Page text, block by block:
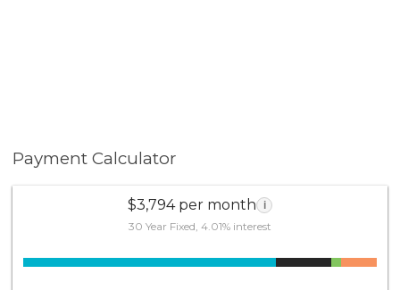
Payment Calculator
$3,794 per month i
30 Year Fixed, 4.01% interest